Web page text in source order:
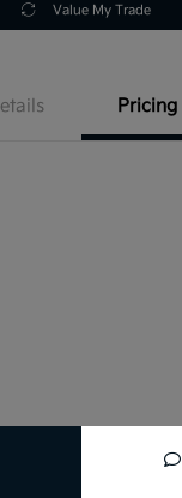
Value My Trade
Pricing